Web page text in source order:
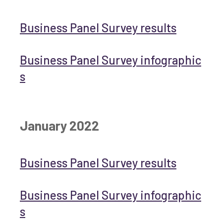
Business Panel Survey results
Business Panel Survey infographic
s
January 2022
Business Panel Survey results
Business Panel Survey infographic
s